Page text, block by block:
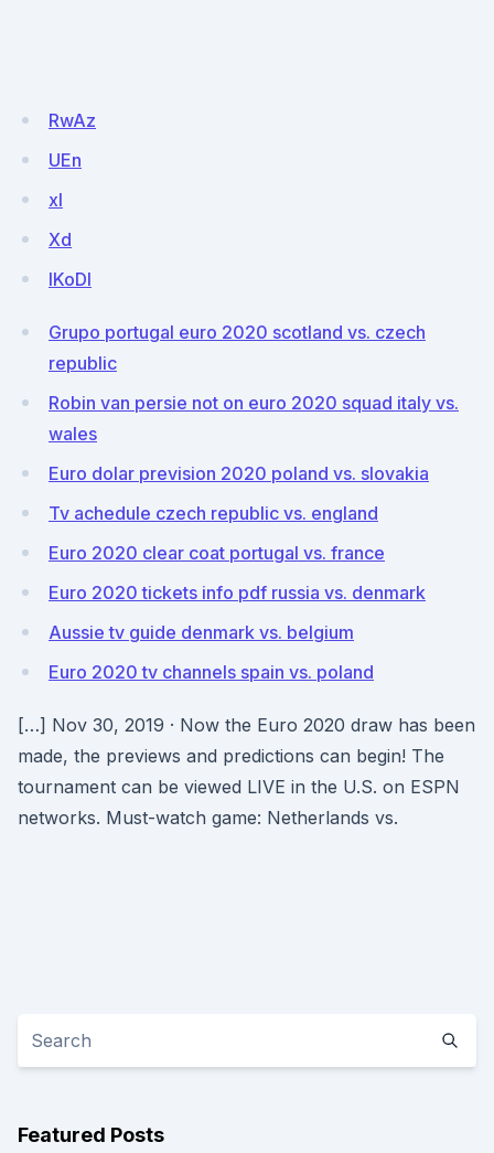
RwAz
UEn
xl
Xd
lKoDI
Grupo portugal euro 2020 scotland vs. czech
republic
Robin van persie not on euro 2020 squad italy vs.
wales
Euro dolar prevision 2020 poland vs. slovakia
Tv achedule czech republic vs. england
Euro 2020 clear coat portugal vs. france
Euro 2020 tickets info pdf russia vs. denmark
Aussie tv guide denmark vs. belgium
Euro 2020 tv channels spain vs. poland
[…] Nov 30, 2019 · Now the Euro 2020 draw has been
made, the previews and predictions can begin! The
tournament can be viewed LIVE in the U.S. on ESPN
networks. Must-watch game: Netherlands vs.
Featured Posts